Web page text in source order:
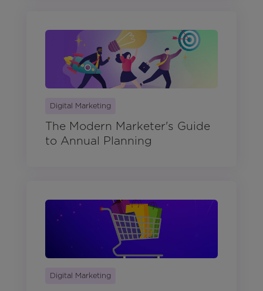
Digital Marketing
The Modern Marketer's Guide
to Annual Planning
Digital Marketing